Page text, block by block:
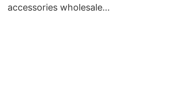
accessories wholesale